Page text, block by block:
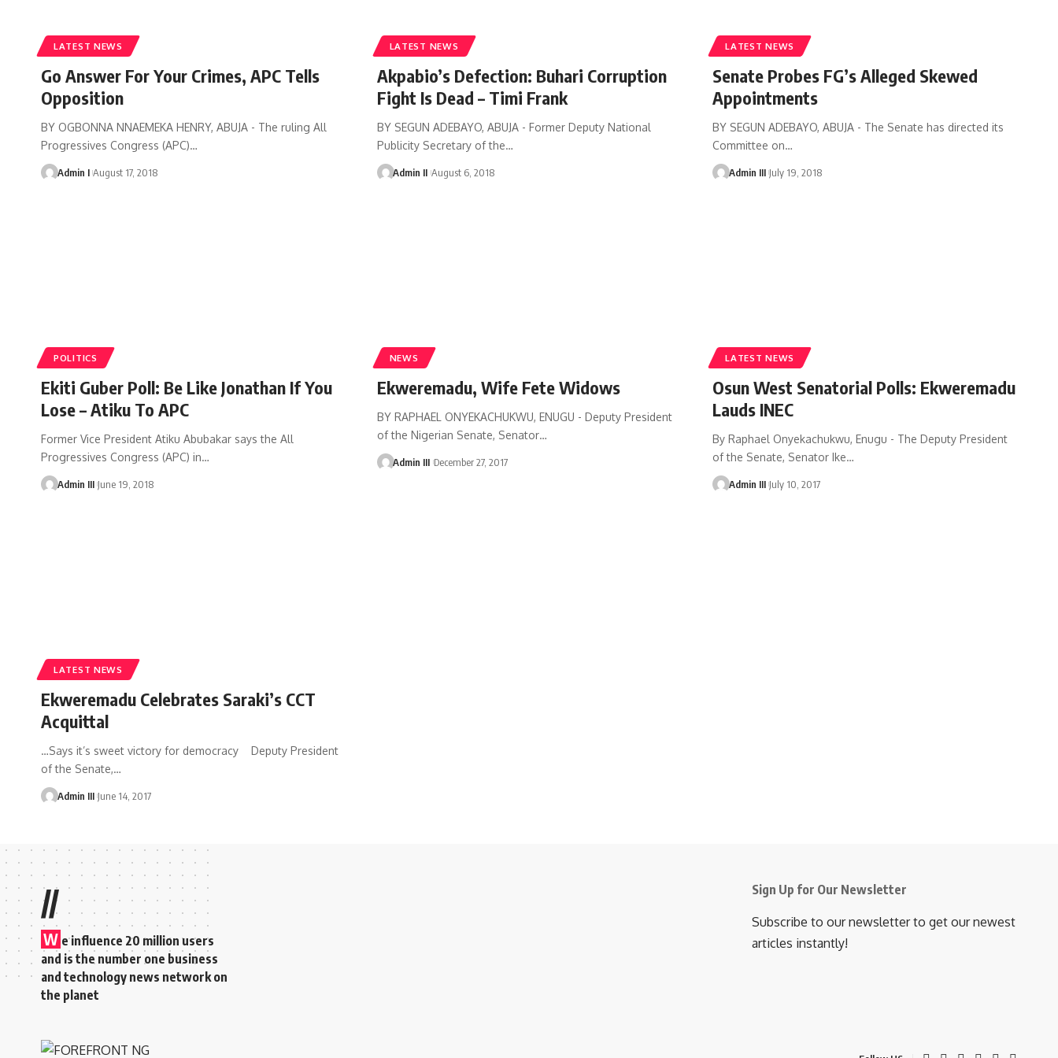
LATEST NEWS
Go Answer For Your Crimes, APC Tells
Opposition
BY OGBONNA NNAEMEKA HENRY, ABUJA - The ruling All
Progressives Congress (APC)…
Admin I August 17, 2018
LATEST NEWS
Akpabio’s Defection: Buhari Corruption
Fight Is Dead – Timi Frank
BY SEGUN ADEBAYO, ABUJA - Former Deputy National
Publicity Secretary of the…
Admin II August 6, 2018
LATEST NEWS
Senate Probes FG’s Alleged Skewed
Appointments
BY SEGUN ADEBAYO, ABUJA - The Senate has directed its
Committee on…
Admin III July 19, 2018
POLITICS
Ekiti Guber Poll: Be Like Jonathan If You
Lose – Atiku To APC
Former Vice President Atiku Abubakar says the All
Progressives Congress (APC) in…
Admin III June 19, 2018
NEWS
Ekweremadu, Wife Fete Widows
BY RAPHAEL ONYEKACHUKWU, ENUGU - Deputy President
of the Nigerian Senate, Senator…
Admin III December 27, 2017
LATEST NEWS
Osun West Senatorial Polls: Ekweremadu
Lauds INEC
By Raphael Onyekachukwu, Enugu - The Deputy President
of the Senate, Senator Ike…
Admin III July 10, 2017
LATEST NEWS
Ekweremadu Celebrates Saraki’s CCT
Acquittal
…Says it’s sweet victory for democracy Deputy President
of the Senate,…
Admin III June 14, 2017
//
W e influence 20 million users
and is the number one business
and technology news network on
the planet
Sign Up for Our Newsletter
Subscribe to our newsletter to get our newest
articles instantly!